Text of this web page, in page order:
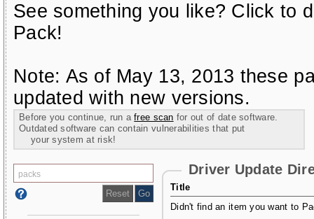
See something you like? Click to
Pack!
Note: As of May 13, 2013 these
updated with new versions.
Before you continue, run afree scan for out of date software.
Outdated software can contain vulnerabilities that put
your system at risk!
Driver Update
Title
Didn't find an item you want to